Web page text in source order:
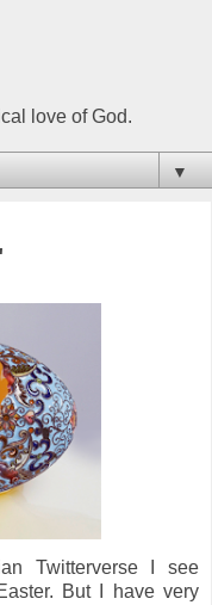
love of God.
▼
Twitterverse I see
But I have very